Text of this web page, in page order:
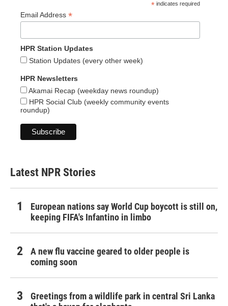
* indicates required
Email Address *
HPR Station Updates
Station Updates (every other week)
HPR Newsletters
Akamai Recap (weekday news roundup)
HPR Social Club (weekly community events
roundup)
Latest NPR Stories
European nations say World Cup boycott is still on,
keeping FIFA's Infantino in limbo
A new flu vaccine geared to older people is
coming soon
Greetings from a wildlife park in central Sri Lanka